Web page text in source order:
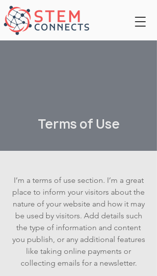
Terms of Use
I’m a terms of use section. I’m a great
place to inform your visitors about the
nature of your website and how it may
be used by visitors. Add details such
the type of information and content
you publish, or any additional features
like taking online payments or
collecting emails for a newsletter.